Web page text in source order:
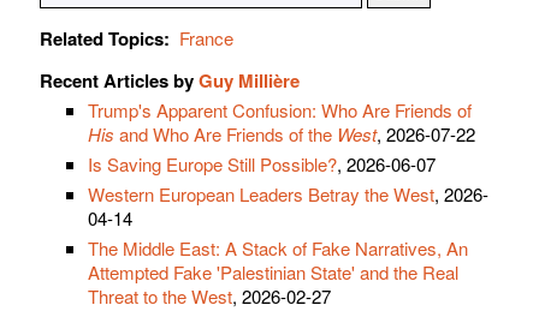
Related Topics: France
Recent Articles byGuy Millière
Trump's Apparent Confusion: Who Are Friends of
His and Who Are Friends of the West, 2026-07-22
Is Saving Europe Still Possible?, 2026-06-07
Western European Leaders Betray the West, 2026-
04-14
The Middle East: A Stack of Fake Narratives, An
Attempted Fake 'Palestinian State' and the Real
Threat to the West, 2026-02-27